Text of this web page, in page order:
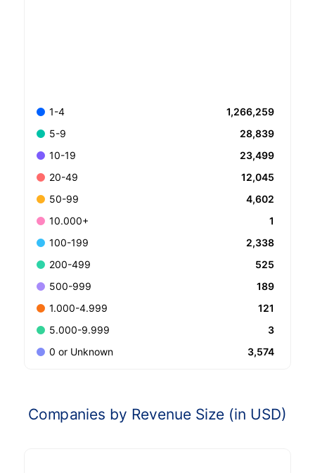
1-4
1,266,259
5-9
28,839
10-19
23,499
20-49
12,045
50-99
4,602
10.000+
1
100-199
2,338
200-499
525
500-999
189
1.000-4.999
121
5.000-9.999
3
0 or Unknown
3,574
Companies by Revenue Size (in USD)